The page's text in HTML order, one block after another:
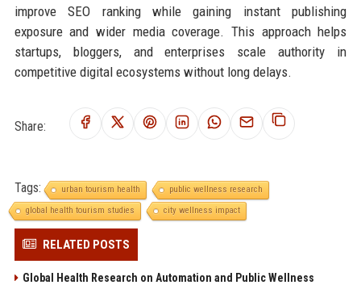
improve SEO ranking while gaining instant publishing
exposure and wider media coverage. This approach helps
startups, bloggers, and enterprises scale authority in
competitive digital ecosystems without long delays.
Share:
Tags: urban tourism health
public wellness research
global health tourism studies
city wellness impact
RELATED POSTS
Global Health Research on Automation and Public Wellness